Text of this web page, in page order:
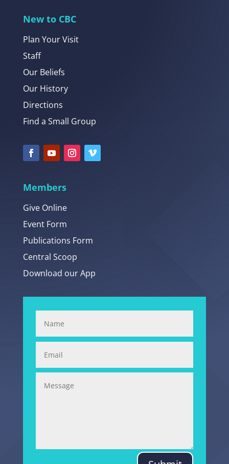
New to CBC
Plan Your Visit
Staff
Our Beliefs
Our History
Directions
Find a Small Group
Members
Give Online
Event Form
Publications Form
Central Scoop
Download our App